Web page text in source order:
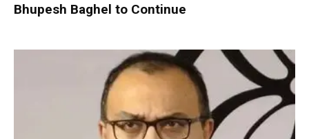
Bhupesh Baghel to Continue